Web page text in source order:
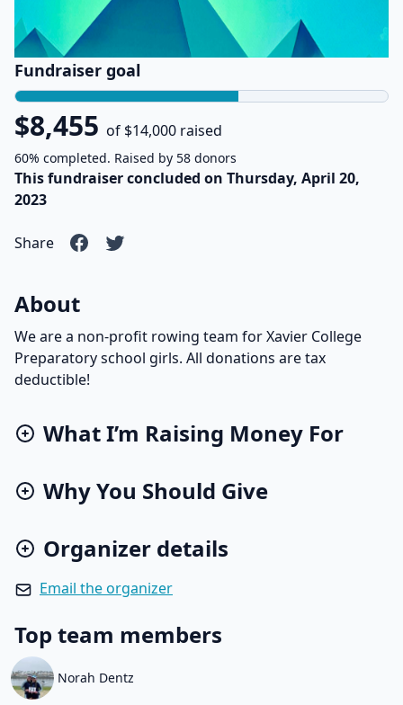
Fundraiser goal
$8,455 of $14,000 raised
60% completed. Raised by 58 donors
This fundraiser concluded on Thursday, April 20,
2023
Share
About
We are a non-profit rowing team for Xavier College
Preparatory school girls. All donations are tax
deductible!
What I’m Raising Money For
Why You Should Give
Organizer details
Email the organizer
Top team members
Norah Dentz